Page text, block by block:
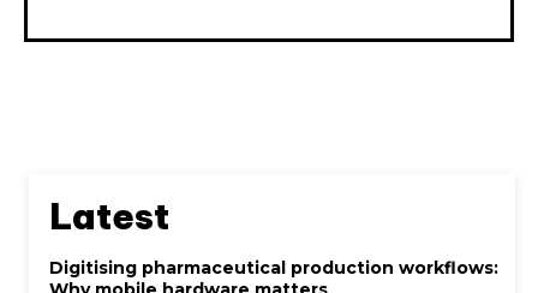
Latest
Digitising pharmaceutical production workflows: